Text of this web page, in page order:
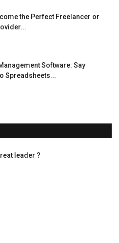
the Perfect Freelancer or
Software: Say
Spreadsheets...
leader ?